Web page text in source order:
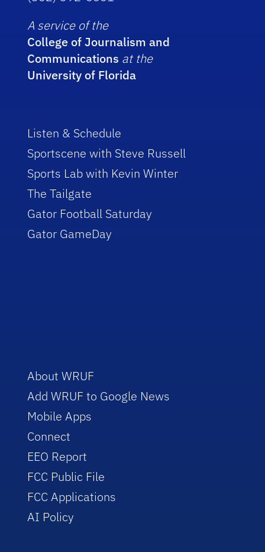
A service of the
College of Journalism and
Communications at the
University of Florida
Listen & Schedule
Sportscene with Steve Russell
Sports Lab with Kevin Winter
The Tailgate
Gator Football Saturday
Gator GameDay
About WRUF
Add WRUF to Google News
Mobile Apps
Connect
EEO Report
FCC Public File
FCC Applications
AI Policy